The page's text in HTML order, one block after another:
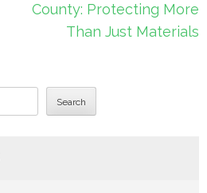
County: Protecting More
Than Just Materials
Search